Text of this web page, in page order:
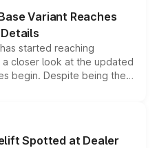
reduce the overall
Variant Reaches
started reaching
closer look at the updated
begin. Despite being the
several standard safety
making it an
SUV segment.
Spotted at Dealer